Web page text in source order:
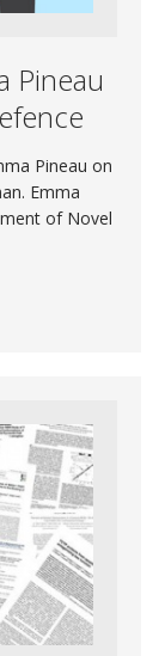
Pineau
Pineau on
Emma
of Novel